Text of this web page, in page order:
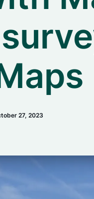
27, 2023